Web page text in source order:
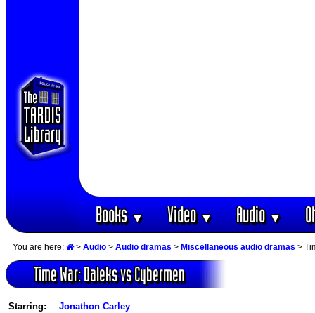
Books▼ Video▼ Audio▼
You are here: > Audio > Audio dramas > Miscellaneous audio dramas >
Time War: Daleks vs Cybermen
Starring:
Jonathon Carley